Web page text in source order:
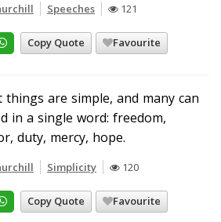
Speeches 121
Copy Quote Favourite
are simple, and many can
in a single word: freedom,
duty, mercy, hope.
Simplicity 120
Copy Quote Favourite